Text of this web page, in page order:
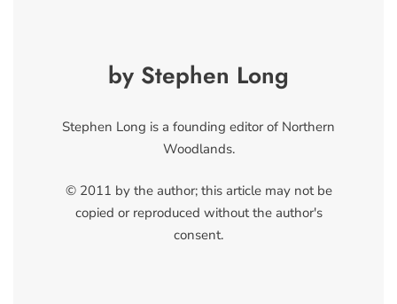
by Stephen Long
Stephen Long is a founding editor of Northern
Woodlands.
© 2011 by the author; this article may not be
copied or reproduced without the author's
consent.